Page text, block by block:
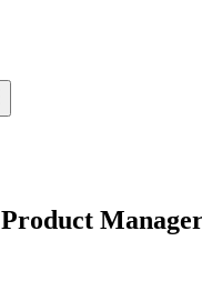
Product